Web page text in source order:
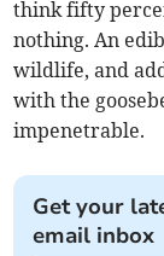
think fifty
nothing. An
wildlife, and
with the
impenetrable.
Get your
email inbox